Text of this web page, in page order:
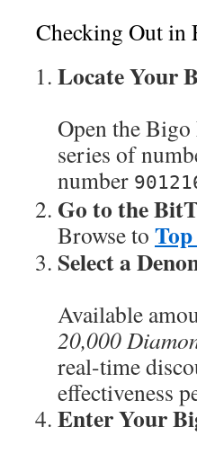
Checking Out
Locate Your
Open the
series of
number
Go to the
Browse to
Select a
Available
20,000
real-time
effectiveness
Enter Your